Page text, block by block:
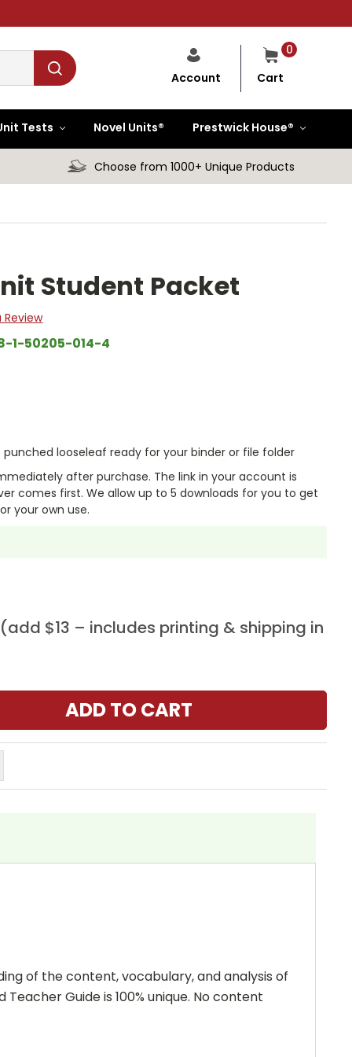
0
Cart
Account
Tests Novel Units® Prestwick House®
Choose from 1000+ Unique Products
Student Packet
Review
1-50205-014-4
looseleaf ready for your binder or file folder
after purchase. The link in your account is
comes first. We allow up to 5 downloads for you to get
your own use.
$13 – includes printing & shipping in
of the content, vocabulary, and analysis of
Guide is 100% unique. No content